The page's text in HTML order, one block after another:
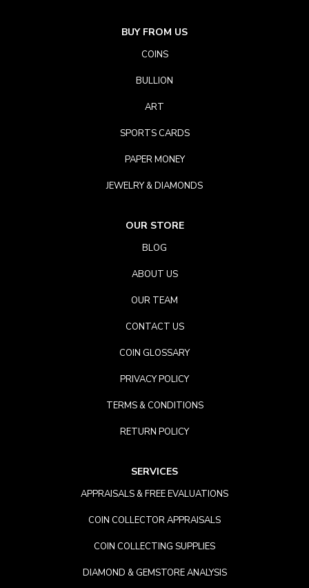
BUY FROM US
COINS
BULLION
ART
SPORTS CARDS
PAPER MONEY
JEWELRY & DIAMONDS
OUR STORE
BLOG
ABOUT US
OUR TEAM
CONTACT US
COIN GLOSSARY
PRIVACY POLICY
TERMS & CONDITIONS
RETURN POLICY
SERVICES
APPRAISALS & FREE EVALUATIONS
COIN COLLECTOR APPRAISALS
COIN COLLECTING SUPPLIES
DIAMOND & GEMSTORE ANALYSIS